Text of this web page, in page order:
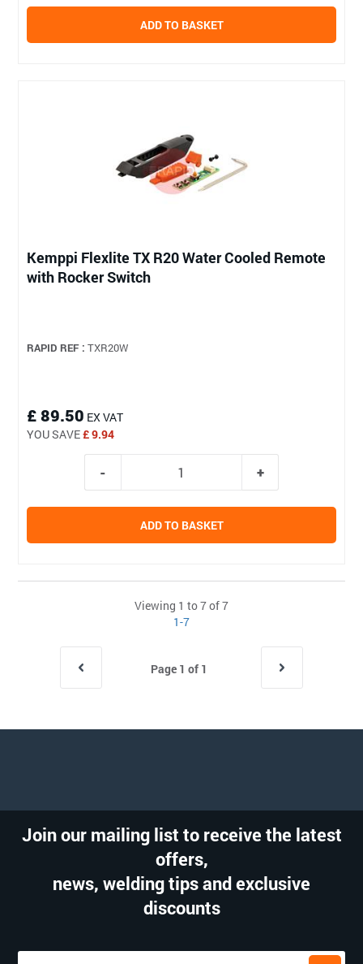
ADD TO BASKET
Kemppi Flexlite TX R20 Water Cooled Remote
with Rocker Switch
RAPID REF : TXR20W
£ 89.50 EX VAT
YOU SAVE£ 9.94
ADD TO BASKET
Viewing 1 to 7 of 7
1-7
Page 1 of 1
Join our mailing list to receive the latest
offers,
news, welding tips and exclusive
discounts